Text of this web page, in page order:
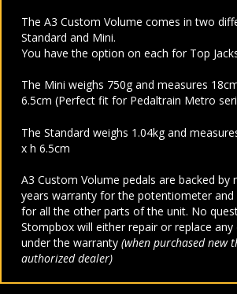
The A3 Custom Volume comes in two
Standard and Mini.
You have the option on each for Top
The Mini weighs 750g and measures
6.5cm (Perfect fit for Pedaltrain Metro
The Standard weighs 1.04kg and
x h 6.5cm
A3 Custom Volume pedals are backed by
years warranty for the potentiometer
for all the other parts of the unit. No
Stompbox will either repair or replace any
under the warranty (when purchased new
authorized dealer)